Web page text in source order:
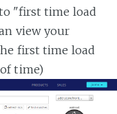
"first time load
view your
first time load
time)